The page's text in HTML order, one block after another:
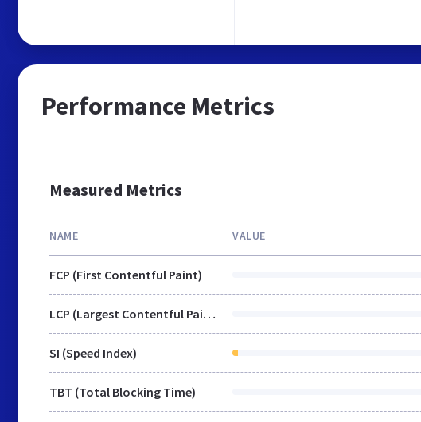
Performance Metrics
Measured Metrics
NAME VALUE
FCP (First Contentful Paint)
LCP (Largest Contentful Paint)
SI (Speed Index)
TBT (Total Blocking Time)